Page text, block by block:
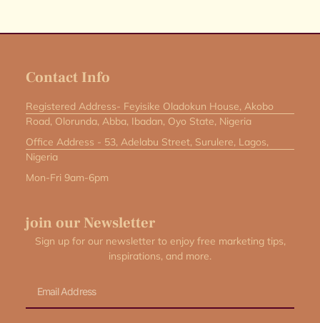
Contact Info
Registered Address- Feyisike Oladokun House, Akobo
Road, Olorunda, Abba, Ibadan, Oyo State, Nigeria
Office Address - 53, Adelabu Street, Surulere, Lagos,
Nigeria
Mon-Fri 9am-6pm
join our Newsletter
Sign up for our newsletter to enjoy free marketing tips,
inspirations, and more.